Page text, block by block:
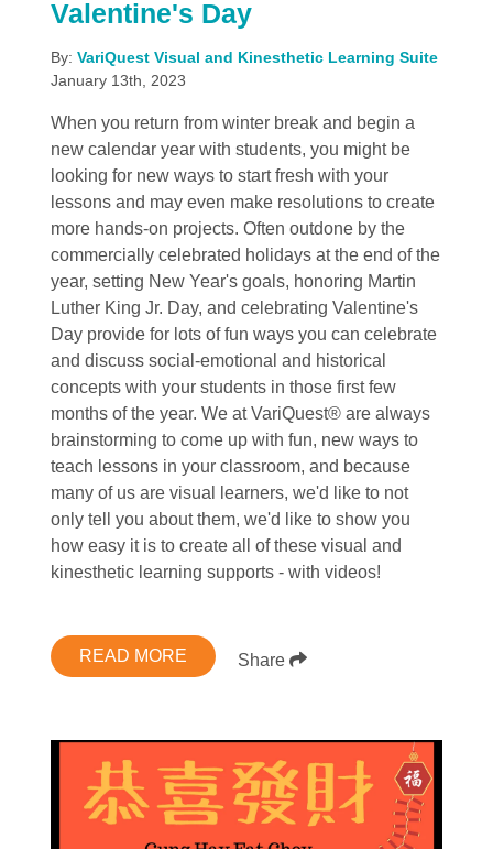
Valentine's Day
By: VariQuest Visual and Kinesthetic Learning Suite
January 13th, 2023
When you return from winter break and begin a
new calendar year with students, you might be
looking for new ways to start fresh with your
lessons and may even make resolutions to create
more hands-on projects. Often outdone by the
commercially celebrated holidays at the end of the
year, setting New Year's goals, honoring Martin
Luther King Jr. Day, and celebrating Valentine's
Day provide for lots of fun ways you can celebrate
and discuss social-emotional and historical
concepts with your students in those first few
months of the year. We at VariQuest® are always
brainstorming to come up with fun, new ways to
teach lessons in your classroom, and because
many of us are visual learners, we'd like to not
only tell you about them, we'd like to show you
how easy it is to create all of these visual and
kinesthetic learning supports - with videos!
READ MORE Share